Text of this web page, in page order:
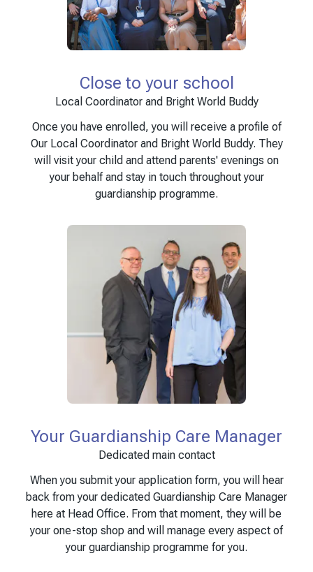
Close to your school
Local Coordinator and Bright World Buddy
Once you have enrolled, you will receive a profile of
Our Local Coordinator and Bright World Buddy. They
will visit your child and attend parents' evenings on
your behalf and stay in touch throughout your
guardianship programme.
Your Guardianship Care Manager
Dedicated main contact
When you submit your application form, you will hear
back from your dedicated Guardianship Care Manager
here at Head Office. From that moment, they will be
your one-stop shop and will manage every aspect of
your guardianship programme for you.